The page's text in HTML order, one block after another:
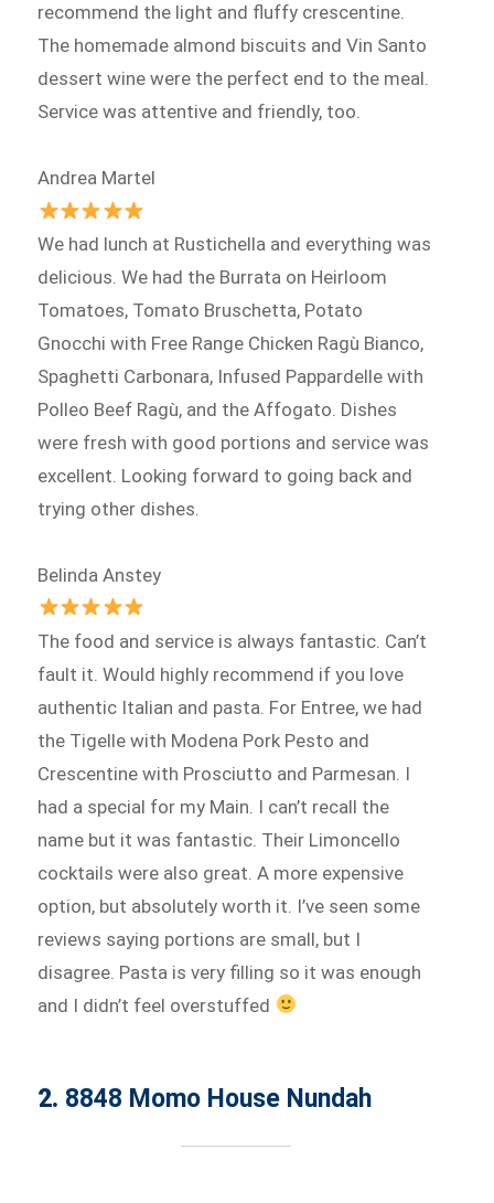
recommend the light and fluffy crescentine.
The homemade almond biscuits and Vin Santo
dessert wine were the perfect end to the meal.
Service was attentive and friendly, too.
Andrea Martel
We had lunch at Rustichella and everything was
delicious. We had the Burrata on Heirloom
Tomatoes, Tomato Bruschetta, Potato
Gnocchi with Free Range Chicken Ragù Bianco,
Spaghetti Carbonara, Infused Pappardelle with
Polleo Beef Ragù, and the Affogato. Dishes
were fresh with good portions and service was
excellent. Looking forward to going back and
trying other dishes.
Belinda Anstey
The food and service is always fantastic. Can’t
fault it. Would highly recommend if you love
authentic Italian and pasta. For Entree, we had
the Tigelle with Modena Pork Pesto and
Crescentine with Prosciutto and Parmesan. I
had a special for my Main. I can’t recall the
name but it was fantastic. Their Limoncello
cocktails were also great. A more expensive
option, but absolutely worth it. I’ve seen some
reviews saying portions are small, but I
disagree. Pasta is very filling so it was enough
and I didn’t feel overstuffed
2. 8848 Momo House Nundah